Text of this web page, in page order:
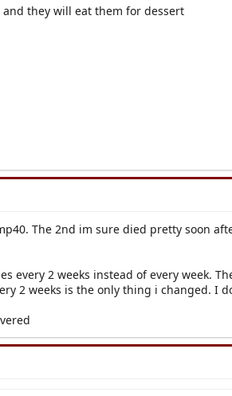
and they will eat them for dessert
The 2nd im sure died pretty soon
every 2 weeks instead of every week.
2 weeks is the only thing i changed. I